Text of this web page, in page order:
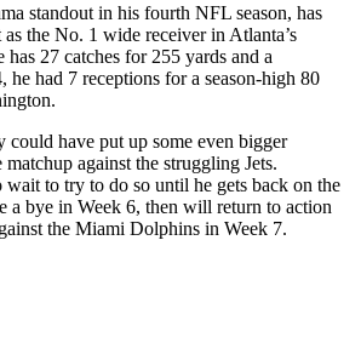
standout in his fourth NFL season, has
the No. 1 wide receiver in Atlanta’s
has 27 catches for 255 yards and a
he had 7 receptions for a season-high 80
could have put up some even bigger
against the struggling Jets.
wait to try to do so until he gets back on the
a bye in Week 6, then will return to action
the Miami Dolphins in Week 7.